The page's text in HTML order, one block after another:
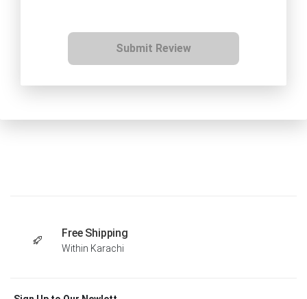
Submit Review
Free Shipping
Within Karachi